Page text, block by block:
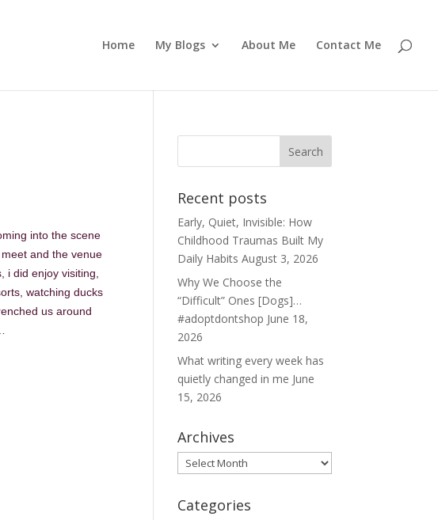
Home My Blogs About Me Contact Me
into the scene
and the venue
i did enjoy visiting,
watching ducks
us around
Recent posts
Early, Quiet, Invisible: How
Childhood Traumas Built My
Daily Habits August 3, 2026
Why We Choose the
“Difficult” Ones [Dogs]…
#adoptdontshop June 18,
2026
What writing every week has
quietly changed in me June
15, 2026
Archives
Archives
Categories